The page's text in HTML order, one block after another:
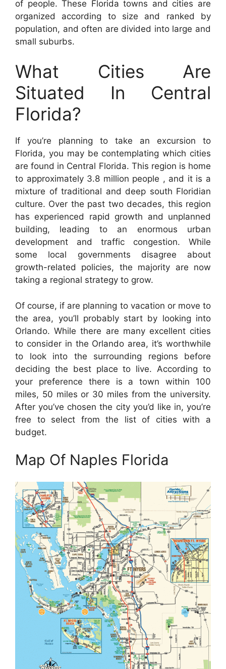
of people. These Florida towns and cities are
organized according to size and ranked by
population, and often are divided into large and
small suburbs.
What Cities Are
Situated In Central
Florida?
If you’re planning to take an excursion to
Florida, you may be contemplating which cities
are found in Central Florida. This region is home
to approximately 3.8 million people , and it is a
mixture of traditional and deep south Floridian
culture. Over the past two decades, this region
has experienced rapid growth and unplanned
building, leading to an enormous urban
development and traffic congestion. While
some local governments disagree about
growth-related policies, the majority are now
taking a regional strategy to grow.
Of course, if are planning to vacation or move to
the area, you’ll probably start by looking into
Orlando. While there are many excellent cities
to consider in the Orlando area, it’s worthwhile
to look into the surrounding regions before
deciding the best place to live. According to
your preference there is a town within 100
miles, 50 miles or 30 miles from the university.
After you’ve chosen the city you’d like in, you’re
free to select from the list of cities with a
budget.
Map Of Naples Florida